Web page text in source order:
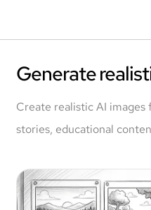
Generate
Create realistic AI
stories, educational